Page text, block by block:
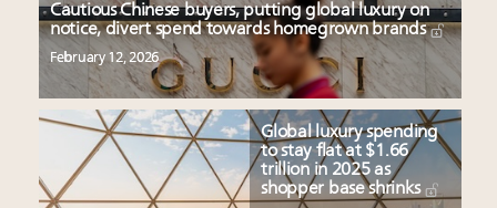
Cautious Chinese buyers, putting global luxury on
notice, divert spend towards homegrown brands
February 12, 2026
Global luxury spending
to stay flat at $1.66
trillion in 2025 as
shopper base shrinks